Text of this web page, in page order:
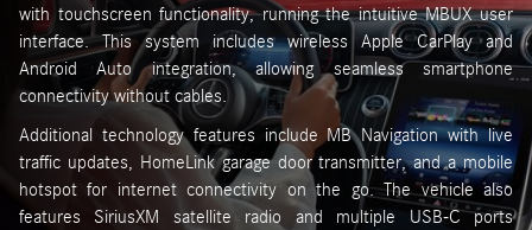
with touchscreen functionality, running the intuitive MBUX user
interface. This system includes wireless Apple CarPlay and
Android Auto integration, allowing seamless smartphone
connectivity without cables.
Additional technology features include MB Navigation with live
traffic updates, HomeLink garage door transmitter, and a mobile
hotspot for internet connectivity on the go. The vehicle also
features SiriusXM satellite radio and multiple USB-C ports